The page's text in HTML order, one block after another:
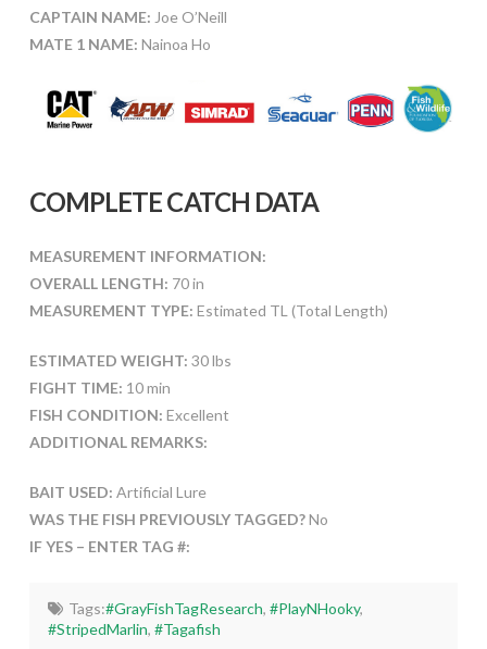
CAPTAIN NAME: Joe O’Neill
MATE 1 NAME: Nainoa Ho
COMPLETE CATCH DATA
MEASUREMENT INFORMATION:
OVERALL LENGTH: 70 in
MEASUREMENT TYPE: Estimated TL (Total Length)
ESTIMATED WEIGHT: 30 lbs
FIGHT TIME: 10 min
FISH CONDITION: Excellent
ADDITIONAL REMARKS:
BAIT USED: Artificial Lure
WAS THE FISH PREVIOUSLY TAGGED?No
IF YES – ENTER TAG #:
Tags:#GrayFishTagResearch, #PlayNHooky,
#StripedMarlin,#Tagafish